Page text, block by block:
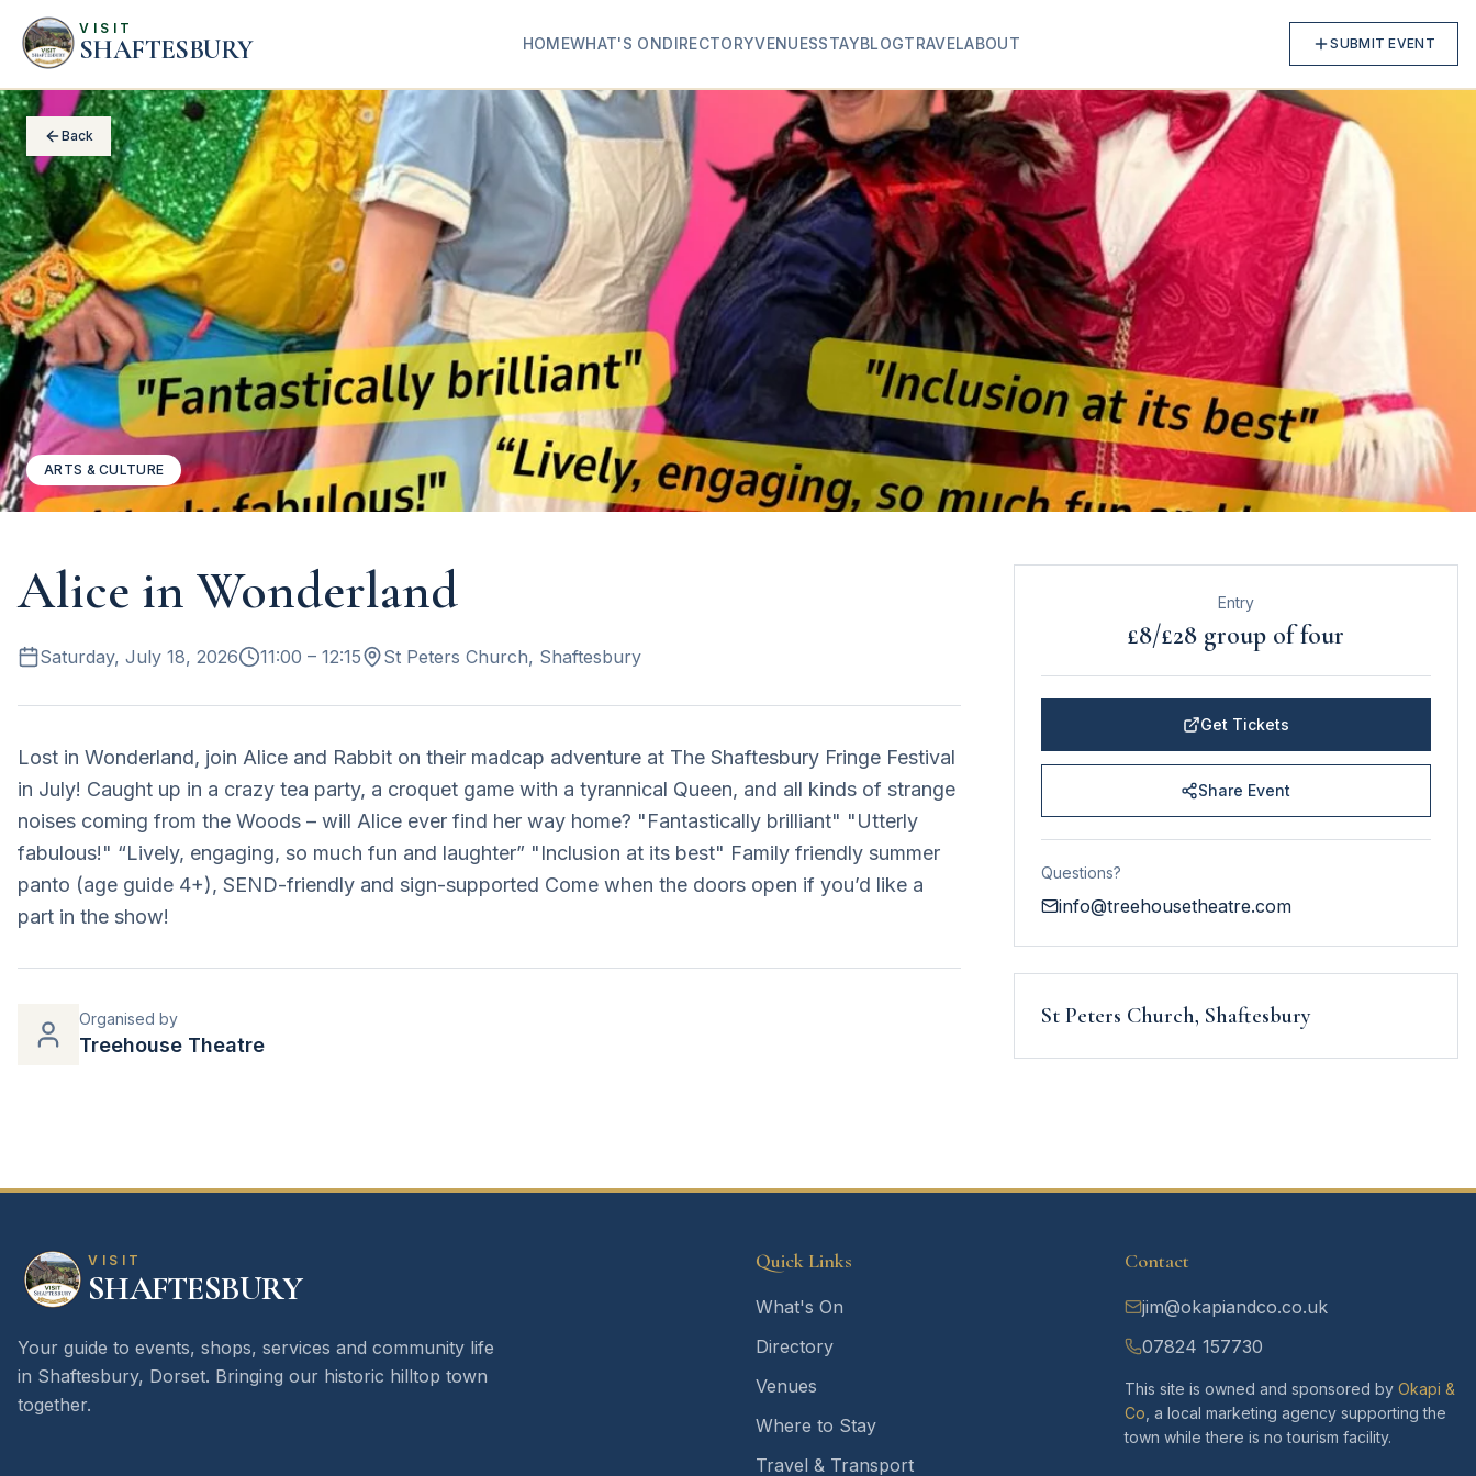
VISIT
SHAFTESBURY HOMEWHAT'S ONDIRECTORYVENUESSTAYBLOGTRAVELABOUT SUBMIT EVENT
Back
ARTS & CULTURE
Alice in Wonderland
Saturday, July 18, 2026 11:00 – 12:15 St Peters Church, Shaftesbury
Lost in Wonderland, join Alice and Rabbit on their madcap adventure at The Shaftesbury Fringe Festival
in July! Caught up in a crazy tea party, a croquet game with a tyrannical Queen, and all kinds of strange
noises coming from the Woods – will Alice ever find her way home? "Fantastically brilliant" "Utterly
fabulous!" “Lively, engaging, so much fun and laughter” "Inclusion at its best" Family friendly summer
panto (age guide 4+), SEND-friendly and sign-supported Come when the doors open if you’d like a
part in the show!
Organised by
Treehouse Theatre
Entry
£8/£28 group of four
Get Tickets
Share Event
Questions?
info@treehousetheatre.com
St Peters Church, Shaftesbury
VISIT
SHAFTESBURY
Your guide to events, shops, services and community life
in Shaftesbury, Dorset. Bringing our historic hilltop town
together.
Quick Links
What's On
Directory
Venues
Where to Stay
Travel & Transport
Contact
jim@okapiandco.co.uk
07824 157730
This site is owned and sponsored by Okapi &
Co , a local marketing agency supporting the
town while there is no tourism facility.